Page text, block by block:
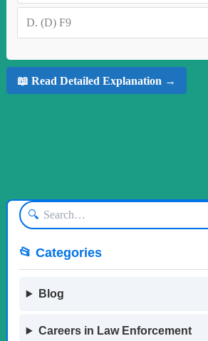
D. (D) F9
📖 Read Detailed Explanation →
🔍
📂 Categories
Blog
Careers in Law Enforcement